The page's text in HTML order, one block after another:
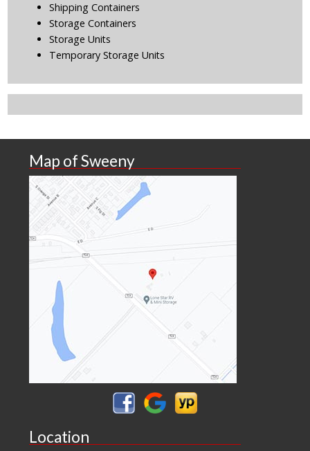
Shipping Containers
Storage Containers
Storage Units
Temporary Storage Units
Map of Sweeny
Location